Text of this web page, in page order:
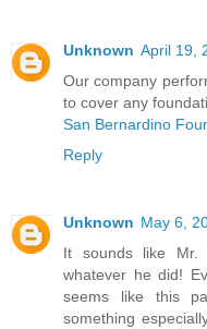
Unknown April 19,
Our company
to cover any
San Bernardino
Reply
Unknown May 6,
It sounds like Mr.
whatever he did!
seems like this
something